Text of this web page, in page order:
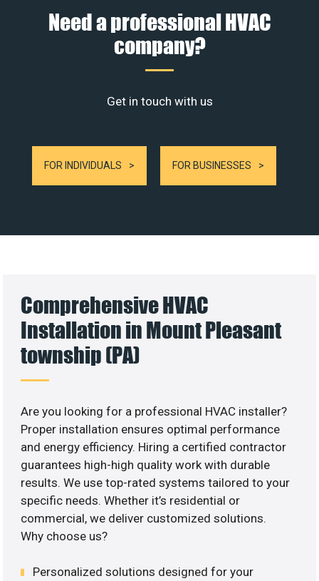
Need a professional HVAC
company?
Get in touch with us
FOR INDIVIDUALS FOR BUSINESSES
Comprehensive HVAC
Installation in Mount Pleasant
township (PA)
Are you looking for a professional HVAC installer?
Proper installation ensures optimal performance
and energy efficiency. Hiring a certified contractor
guarantees high-high quality work with durable
results. We use top-rated systems tailored to your
specific needs. Whether it’s residential or
commercial, we deliver customized solutions.
Why choose us?
Personalized solutions designed for your